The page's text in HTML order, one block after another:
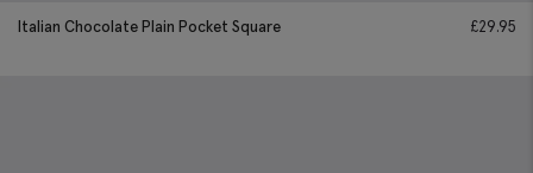
Italian Chocolate Plain Pocket Square £29.95